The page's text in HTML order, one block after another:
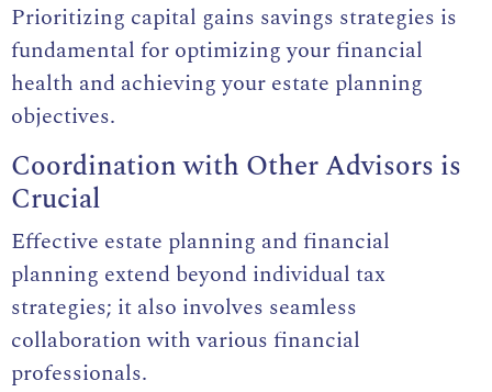
Prioritizing capital gains savings strategies is
fundamental for optimizing your financial
health and achieving your estate planning
objectives.
Coordination with Other Advisors is
Crucial
Effective estate planning and financial
planning extend beyond individual tax
strategies; it also involves seamless
collaboration with various financial
professionals.